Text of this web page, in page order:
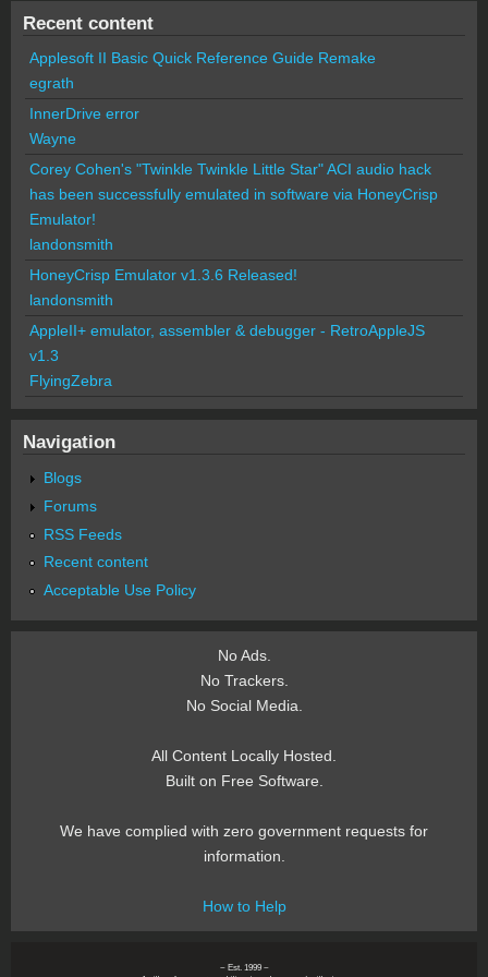
Recent content
Applesoft II Basic Quick Reference Guide Remake
egrath
InnerDrive error
Wayne
Corey Cohen's "Twinkle Twinkle Little Star" ACI audio hack
has been successfully emulated in software via HoneyCrisp
Emulator!
landonsmith
HoneyCrisp Emulator v1.3.6 Released!
landonsmith
AppleII+ emulator, assembler & debugger - RetroAppleJS
v1.3
FlyingZebra
Navigation
Blogs
Forums
RSS Feeds
Recent content
Acceptable Use Policy
No Ads.
No Trackers.
No Social Media.
All Content Locally Hosted.
Built on Free Software.
We have complied with zero government requests for
information.
How to Help
~ Est. 1999 ~